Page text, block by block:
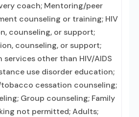
coach; Mentoring/peer
counseling or training; HIV
counseling, or support;
counseling, or support;
other than HIV/AIDS
use disorder education;
cessation counseling;
Group counseling; Family
not permitted; Adults;